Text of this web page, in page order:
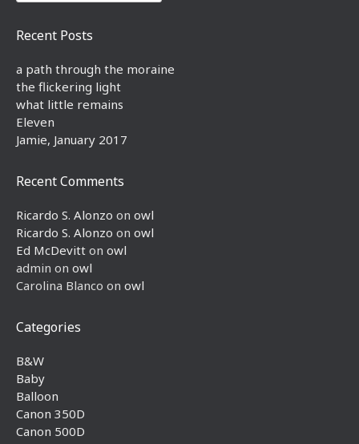
Recent Posts
a path through the moraine
the flickering light
what little remains
Eleven
Jamie, January 2017
Recent Comments
Ricardo S. Alonzo on owl
Ricardo S. Alonzo on owl
Ed McDevitt on owl
admin on owl
Carolina Blanco on owl
Categories
B&W
Baby
Balloon
Canon 350D
Canon 500D